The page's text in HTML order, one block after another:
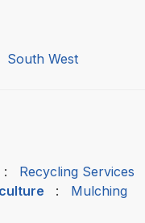
South West
: Recycling Services
: Mulching